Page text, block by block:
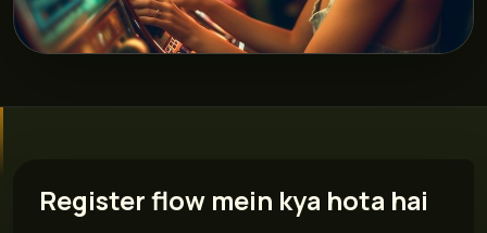
Register flow mein kya hota hai